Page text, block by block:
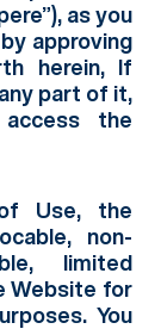
as you
approving
herein, If
part of it,
the
Use, the
non-
limited
Website for
You